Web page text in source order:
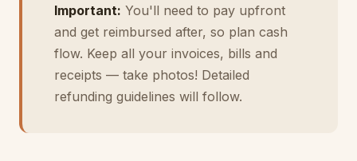
Important: You'll need to pay upfront
and get reimbursed after, so plan cash
flow. Keep all your invoices, bills and
receipts — take photos! Detailed
refunding guidelines will follow.